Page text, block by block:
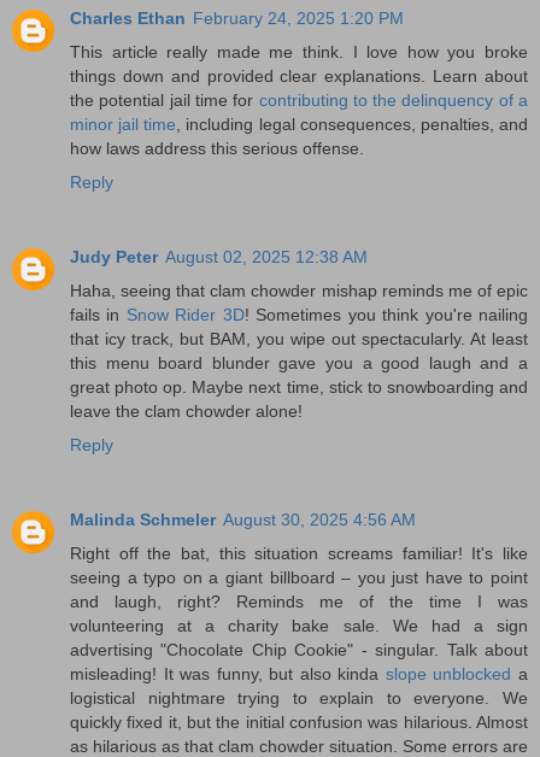
Charles Ethan February 24, 2025 1:20 PM
This article really made me think. I love how you broke
things down and provided clear explanations. Learn about
the potential jail time for contributing to the delinquency of a
minor jail time , including legal consequences, penalties, and
how laws address this serious offense.
Reply
Judy Peter August 02, 2025 12:38 AM
Haha, seeing that clam chowder mishap reminds me of epic
fails in Snow Rider 3D! Sometimes you think you're nailing
that icy track, but BAM, you wipe out spectacularly. At least
this menu board blunder gave you a good laugh and a
great photo op. Maybe next time, stick to snowboarding and
leave the clam chowder alone!
Reply
Malinda Schmeler August 30, 2025 4:56 AM
Right off the bat, this situation screams familiar! It's like
seeing a typo on a giant billboard – you just have to point
and laugh, right? Reminds me of the time I was
volunteering at a charity bake sale. We had a sign
advertising "Chocolate Chip Cookie" - singular. Talk about
misleading! It was funny, but also kinda slope unblocked a
logistical nightmare trying to explain to everyone. We
quickly fixed it, but the initial confusion was hilarious. Almost
as hilarious as that clam chowder situation. Some errors are